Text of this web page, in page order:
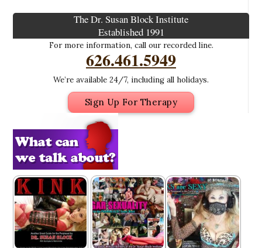
The Dr. Susan Block Institute
Established 1991
For more information, call our recorded line.
626.461.5949
We’re available 24/7, including all holidays.
Sign Up For Therapy